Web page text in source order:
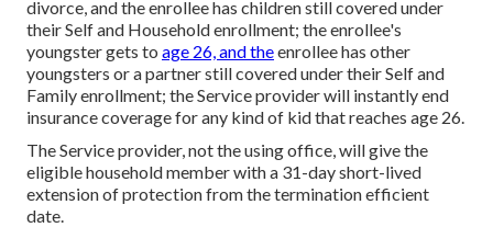
divorce, and the enrollee has children still covered under
their Self and Household enrollment; the enrollee's
youngster gets to age 26, and theenrollee has other
youngsters or a partner still covered under their Self and
Family enrollment; the Service provider will instantly end
insurance coverage for any kind of kid that reaches age 26.
The Service provider, not the using office, will give the
eligible household member with a 31-day short-lived
extension of protection from the termination efficient
date.